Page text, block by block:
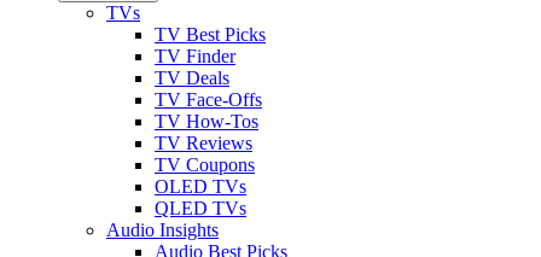
TVs
TV Best Picks
TV Finder
TV Deals
TV Face-Offs
TV How-Tos
TV Reviews
TV Coupons
OLED TVs
QLED TVs
Audio Insights
Audio Best Picks